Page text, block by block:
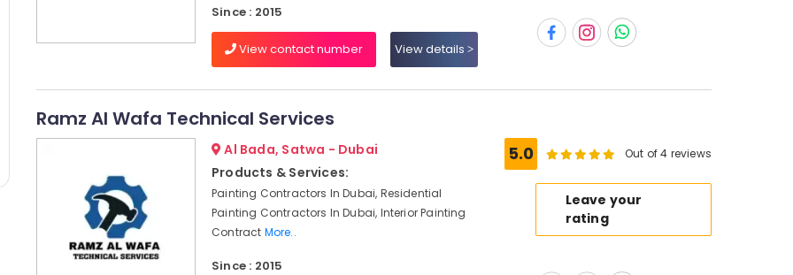
Since : 2015
View contact number View details
Ramz Al Wafa Technical Services
Al Bada, Satwa - Dubai
Products & Services:
Painting Contractors In Dubai, Residential
Painting Contractors In Dubai, Interior Painting
Contract More..
Since : 2015
5.0 Out of 4 reviews
Leave your
rating